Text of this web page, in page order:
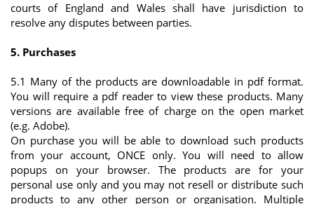
courts of England and Wales shall have jurisdiction to
resolve any disputes between parties.
5. Purchases
5.1 Many of the products are downloadable in pdf format.
You will require a pdf reader to view these products. Many
versions are available free of charge on the open market
(e.g. Adobe).
On purchase you will be able to download such products
from your account, ONCE only. You will need to allow
popups on your browser. The products are for your
personal use only and you may not resell or distribute such
products to any other person or organisation. Multiple